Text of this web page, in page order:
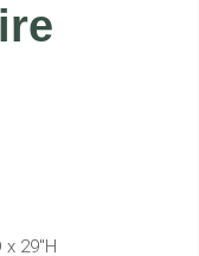
x 29"H